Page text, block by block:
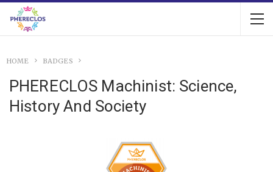
HOME BADGES
PHERECLOS Machinist: Science,
History And Society